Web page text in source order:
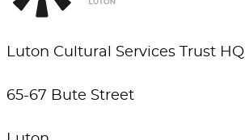
Luton Cultural Services Trust HQ
65-67 Bute Street